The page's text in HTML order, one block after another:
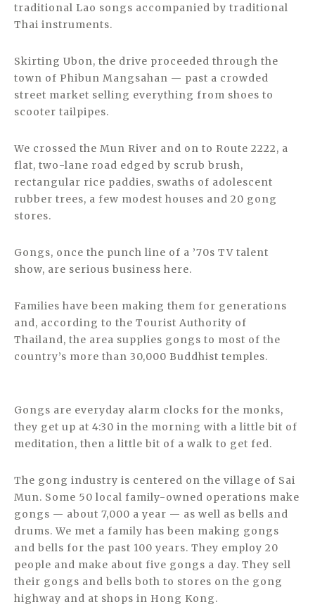
traditional Lao songs accompanied by traditional
Thai instruments.
Skirting Ubon, the drive proceeded through the
town of Phibun Mangsahan — past a crowded
street market selling everything from shoes to
scooter tailpipes.
We crossed the Mun River and on to Route 2222, a
flat, two-lane road edged by scrub brush,
rectangular rice paddies, swaths of adolescent
rubber trees, a few modest houses and 20 gong
stores.
Gongs, once the punch line of a ’70s TV talent
show, are serious business here.
Families have been making them for generations
and, according to the Tourist Authority of
Thailand, the area supplies gongs to most of the
country’s more than 30,000 Buddhist temples.
Gongs are everyday alarm clocks for the monks,
they get up at 4:30 in the morning with a little bit of
meditation, then a little bit of a walk to get fed.
The gong industry is centered on the village of Sai
Mun. Some 50 local family-owned operations make
gongs — about 7,000 a year — as well as bells and
drums. We met a family has been making gongs
and bells for the past 100 years. They employ 20
people and make about five gongs a day. They sell
their gongs and bells both to stores on the gong
highway and at shops in Hong Kong.